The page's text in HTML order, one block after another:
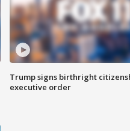
Trump signs birthright
executive order